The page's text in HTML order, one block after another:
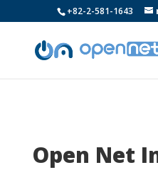
+82-2-581-1643
Open Net